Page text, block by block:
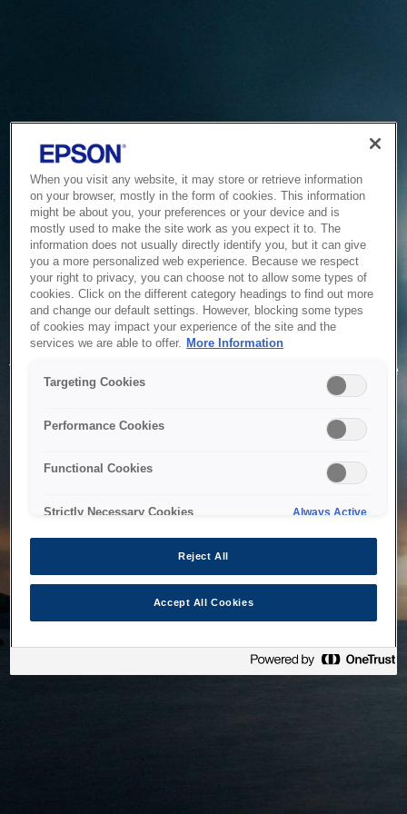
Service Unavailable
The system is temporarily unable to service your request due
to maintenance or technical reasons. We are working on
When you visit any website, it may store or retrieve information
on your browser, mostly in the form of cookies. This information
might be about you, your preferences or your device and is
mostly used to make the site work as you expect it to. The
information does not usually directly identify you, but it can give
you a more personalized web experience. Because we respect
your right to privacy, you can choose not to allow some types of
cookies. Click on the different category headings to find out more
and change our default settings. However, blocking some types
of cookies may impact your experience of the site and the
services we are able to offer. More Information
Targeting Cookies
Performance Cookies
Functional Cookies
Strictly Necessary Cookies Always Active
Reject All
Accept All Cookies